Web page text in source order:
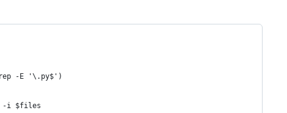
-E '\.py$')
i $files